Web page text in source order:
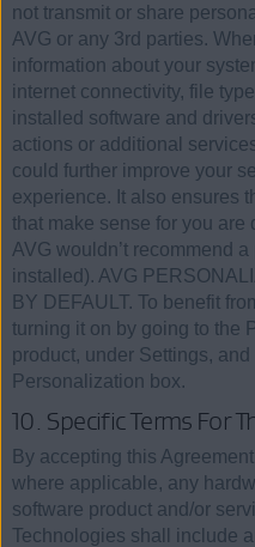
not transmit or share
AVG or any 3rd parties.
information about your
internet connectivity, file
installed software and
actions or additional
could further improve your
experience. It also ensures
that make sense for you
AVG wouldn’t recommend
installed). AVG
BY DEFAULT. To benefit
turning it on by going to the
product, under Settings,
Personalization box.
10. Specific Terms For
By accepting this
where applicable, any
software product and/or
Technologies shall include